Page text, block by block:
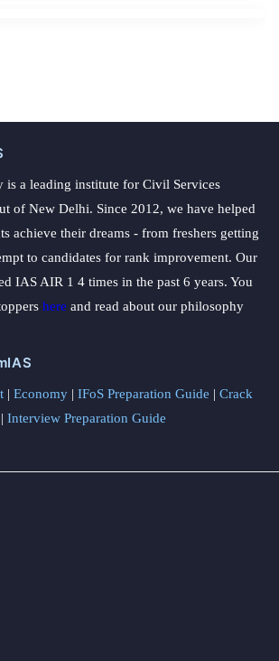
is a leading institute for Civil Services
of New Delhi. Since 2012, we have helped
achieve their dreams - from freshers getting
to candidates for rank improvement. Our
IAS AIR 1 4 times in the past 6 years. You
here and read about our philosophy
| Economy | IFoS Preparation Guide | Crack
| Interview Preparation Guide